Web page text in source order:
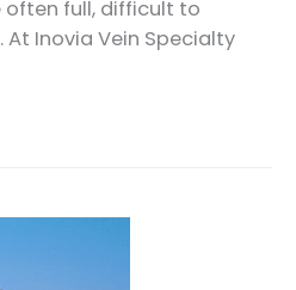
often full, difficult to
At Inovia Vein Specialty